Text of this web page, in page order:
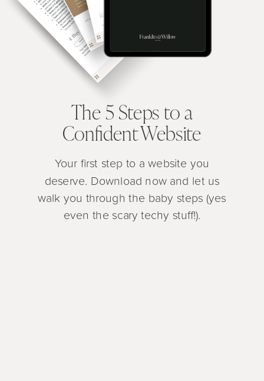
Your first step to a website you
deserve. Download now and let us
walk you through the baby steps (yes
even the scary techy stuff!).
The 5 Steps to a
Confident Website